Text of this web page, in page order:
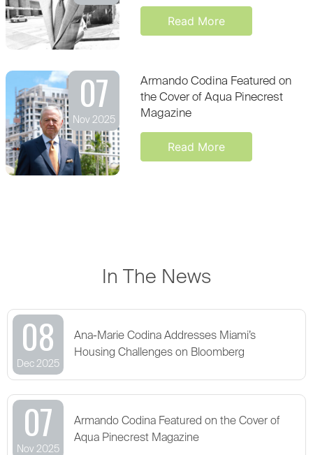
Read More
07
Nov 2025
Armando Codina Featured on
the Cover of Aqua Pinecrest
Magazine
Read More
In The News
08
Dec 2025
Ana-Marie Codina Addresses Miami’s
Housing Challenges on Bloomberg
07
Nov 2025
Armando Codina Featured on the Cover of
Aqua Pinecrest Magazine